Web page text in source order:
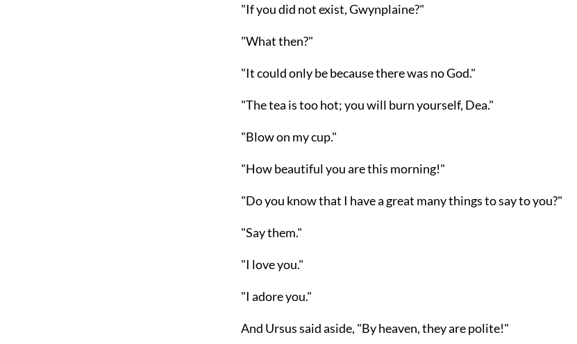
"If you did not exist, Gwynplaine?"
"What then?"
"It could only be because there was no God."
"The tea is too hot; you will burn yourself, Dea."
"Blow on my cup."
"How beautiful you are this morning!"
"Do you know that I have a great many things to say to you?"
"Say them."
"I love you."
"I adore you."
And Ursus said aside, "By heaven, they are polite!"